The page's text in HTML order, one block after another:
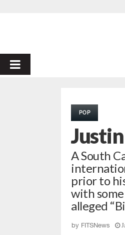
PRIMARY
POP
A South
prior to
with
alleged
by FITSNews